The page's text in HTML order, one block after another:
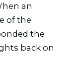
an
of the
the
back on